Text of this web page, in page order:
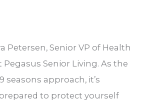
Petersen, Senior VP of Health
Pegasus Senior Living. As the
seasons approach, it’s
to protect yourself